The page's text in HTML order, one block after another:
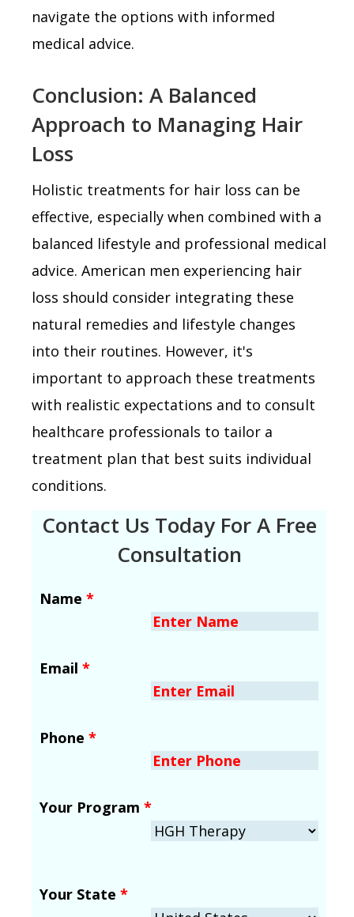
navigate the options with informed
medical advice.
Conclusion: A Balanced
Approach to Managing Hair
Loss
Holistic treatments for hair loss can be
effective, especially when combined with a
balanced lifestyle and professional medical
advice. American men experiencing hair
loss should consider integrating these
natural remedies and lifestyle changes
into their routines. However, it's
important to approach these treatments
with realistic expectations and to consult
healthcare professionals to tailor a
treatment plan that best suits individual
conditions.
Contact Us Today For A Free
Consultation
Name *
Email *
Phone *
Your Program *
Your State *